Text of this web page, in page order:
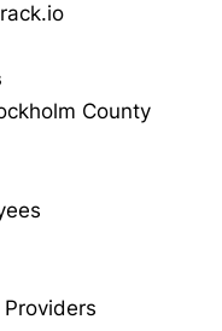
County